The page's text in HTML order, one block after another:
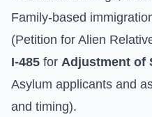
Family-based
(Petition for Alien
I-485 for Adjustment of
Asylum applicants and
and timing).